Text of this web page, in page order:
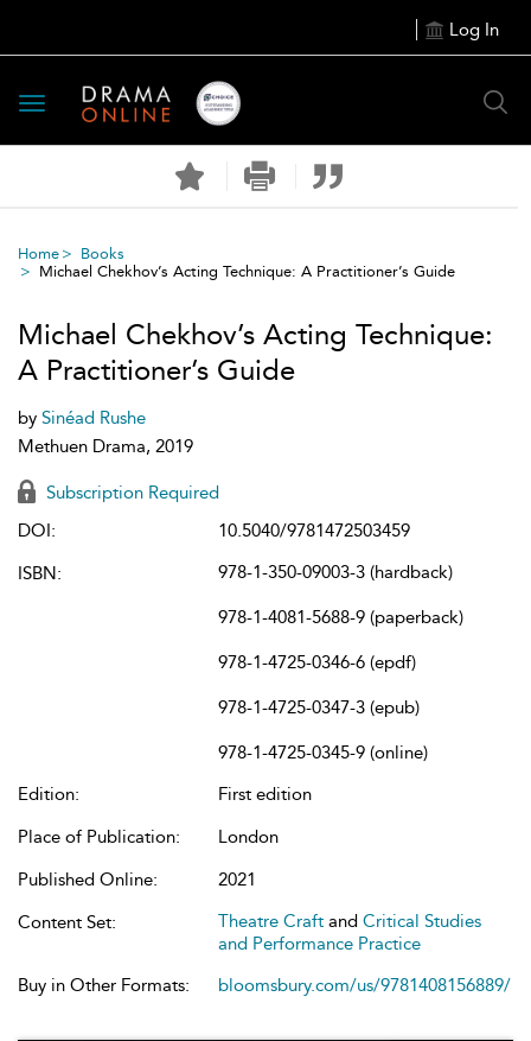
Log In
Toggle
navigation
Home
Books
Michael Chekhov’s Acting Technique: A Practitioner’s Guide
Michael Chekhov’s Acting Technique:
A Practitioner’s Guide
by Sinéad Rushe
Methuen Drama, 2019
Subscription Required
DOI:
10.5040/9781472503459
ISBN:
978-1-350-09003-3 (hardback)
978-1-4081-5688-9 (paperback)
978-1-4725-0346-6 (epdf)
978-1-4725-0347-3 (epub)
978-1-4725-0345-9 (online)
Edition:
First edition
Place of Publication:
London
Published Online:
2021
Content Set:
Theatre Craft and Critical Studies
and Performance Practice
Buy in Other Formats:
bloomsbury.com/us/9781408156889/